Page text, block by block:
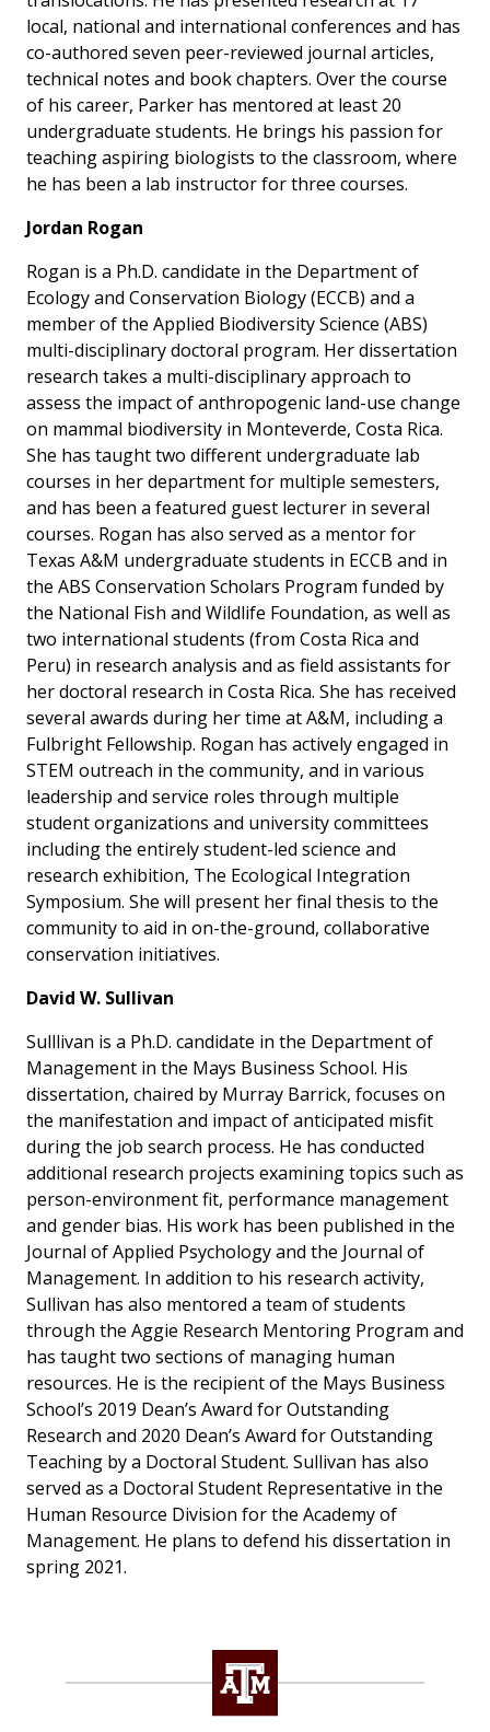
local, national and international conferences and has
co-authored seven peer-reviewed journal articles,
technical notes and book chapters. Over the course
of his career, Parker has mentored at least 20
undergraduate students. He brings his passion for
teaching aspiring biologists to the classroom, where
he has been a lab instructor for three courses.
Jordan Rogan
Rogan is a Ph.D. candidate in the Department of
Ecology and Conservation Biology (ECCB) and a
member of the Applied Biodiversity Science (ABS)
multi-disciplinary doctoral program. Her dissertation
research takes a multi-disciplinary approach to
assess the impact of anthropogenic land-use change
on mammal biodiversity in Monteverde, Costa Rica.
She has taught two different undergraduate lab
courses in her department for multiple semesters,
and has been a featured guest lecturer in several
courses. Rogan has also served as a mentor for
Texas A&M undergraduate students in ECCB and in
the ABS Conservation Scholars Program funded by
the National Fish and Wildlife Foundation, as well as
two international students (from Costa Rica and
Peru) in research analysis and as field assistants for
her doctoral research in Costa Rica. She has received
several awards during her time at A&M, including a
Fulbright Fellowship. Rogan has actively engaged in
STEM outreach in the community, and in various
leadership and service roles through multiple
student organizations and university committees
including the entirely student-led science and
research exhibition, The Ecological Integration
Symposium. She will present her final thesis to the
community to aid in on-the-ground, collaborative
conservation initiatives.
David W. Sullivan
Sulllivan is a Ph.D. candidate in the Department of
Management in the Mays Business School. His
dissertation, chaired by Murray Barrick, focuses on
the manifestation and impact of anticipated misfit
during the job search process. He has conducted
additional research projects examining topics such as
person-environment fit, performance management
and gender bias. His work has been published in the
Journal of Applied Psychologyand the Journal of
Management. In addition to his research activity,
Sullivan has also mentored a team of students
through the Aggie Research Mentoring Program and
has taught two sections of managing human
resources. He is the recipient of the Mays Business
School’s 2019 Dean’s Award for Outstanding
Research and 2020 Dean’s Award for Outstanding
Teaching by a Doctoral Student. Sullivan has also
served as a Doctoral Student Representative in the
Human Resource Division for the Academy of
Management. He plans to defend his dissertation in
spring 2021.